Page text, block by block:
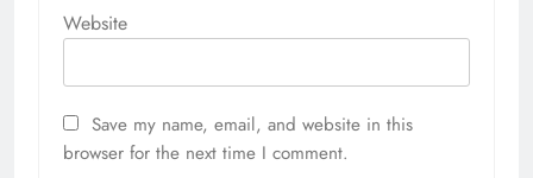
Website
Save my name, email, and website in this
browser for the next time I comment.